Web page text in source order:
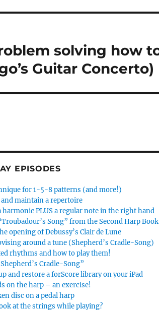
solving how
Guitar Concerto)
EPISODES
for 1-5-8 patterns (and more!)
maintain a repertoire
harmonic PLUS a regular note in the right hand
Song” from the Second Harp Book
opening of Debussy’s Clair de Lune
around a tune (Shepherd’s Cradle-Song)
rhythms and how to play them!
Cradle-Song”
and restore a forScore library on your iPad
on the harp – an exercise!
disc on a pedal harp
at the strings while playing?